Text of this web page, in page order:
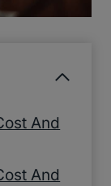
And
And